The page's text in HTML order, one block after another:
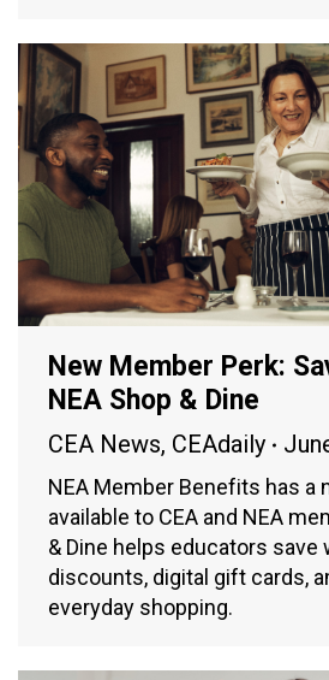
New Member Perk:
NEA Shop & Dine
CEA News, CEAdaily
NEA Member Benefits has a
available to CEA and NEA
& Dine helps educators save
discounts, digital gift cards,
everyday shopping.